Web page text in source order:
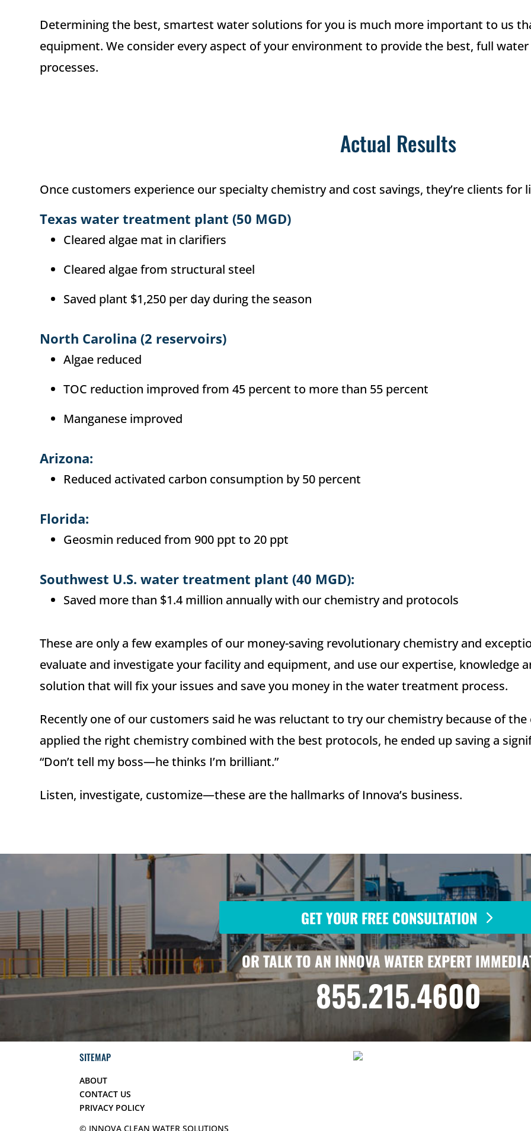
Determining the best, smartest water solutions for you is much more important to us
equipment. We consider every aspect of your environment to provide the best, full
processes.
Actual Results
Once customers experience our specialty chemistry and cost savings, they’re clients for
Texas water treatment plant (50 MGD)
Cleared algae mat in clarifiers
Cleared algae from structural steel
Saved plant $1,250 per day during the season
North Carolina (2 reservoirs)
Algae reduced
TOC reduction improved from 45 percent to more than 55 percent
Manganese improved
Arizona:
Reduced activated carbon consumption by 50 percent
Florida:
Geosmin reduced from 900 ppt to 20 ppt
Southwest U.S. water treatment plant (40 MGD):
Saved more than $1.4 million annually with our chemistry and protocols
These are only a few examples of our money-saving revolutionary chemistry and
evaluate and investigate your facility and equipment, and use our expertise, knowledge
solution that will fix your issues and save you money in the water treatment process.
Recently one of our customers said he was reluctant to try our chemistry because of
applied the right chemistry combined with the best protocols, he ended up saving a
“Don’t tell my boss—he thinks I’m brilliant.”
Listen, investigate, customize—these are the hallmarks of Innova’s business.
GET YOUR FREE CONSULTATION
OR TALK TO AN INNOVA WATER EXPERT
855.215.4600
SITEMAP
ABOUT
CONTACT US
PRIVACY POLICY
© INNOVA CLEAN WATER SOLUTIONS